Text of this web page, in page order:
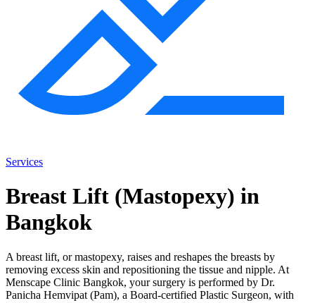
Services
Breast Lift (Mastopexy) in
Bangkok
A breast lift, or mastopexy, raises and reshapes the breasts by
removing excess skin and repositioning the tissue and nipple. At
Menscape Clinic Bangkok, your surgery is performed by Dr.
Panicha Hemvipat (Pam), a Board-certified Plastic Surgeon, with